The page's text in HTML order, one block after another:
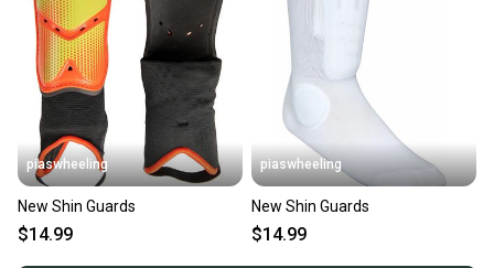
piaswheeling
New Shin Guards
$14.99
piaswheeling
New Shin Guards
$14.99